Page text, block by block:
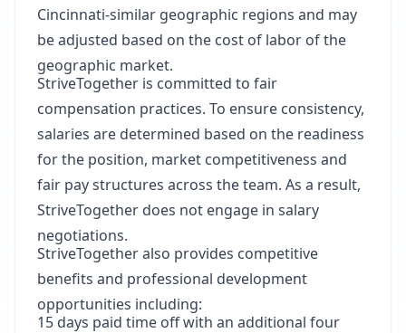
Cincinnati-similar geographic regions and may
be adjusted based on the cost of labor of the
geographic market.
StriveTogether is committed to fair
compensation practices. To ensure consistency,
salaries are determined based on the readiness
for the position, market competitiveness and
fair pay structures across the team. As a result,
StriveTogether does not engage in salary
negotiations.
StriveTogether also provides competitive
benefits and professional development
opportunities including:
15 days paid time off with an additional four